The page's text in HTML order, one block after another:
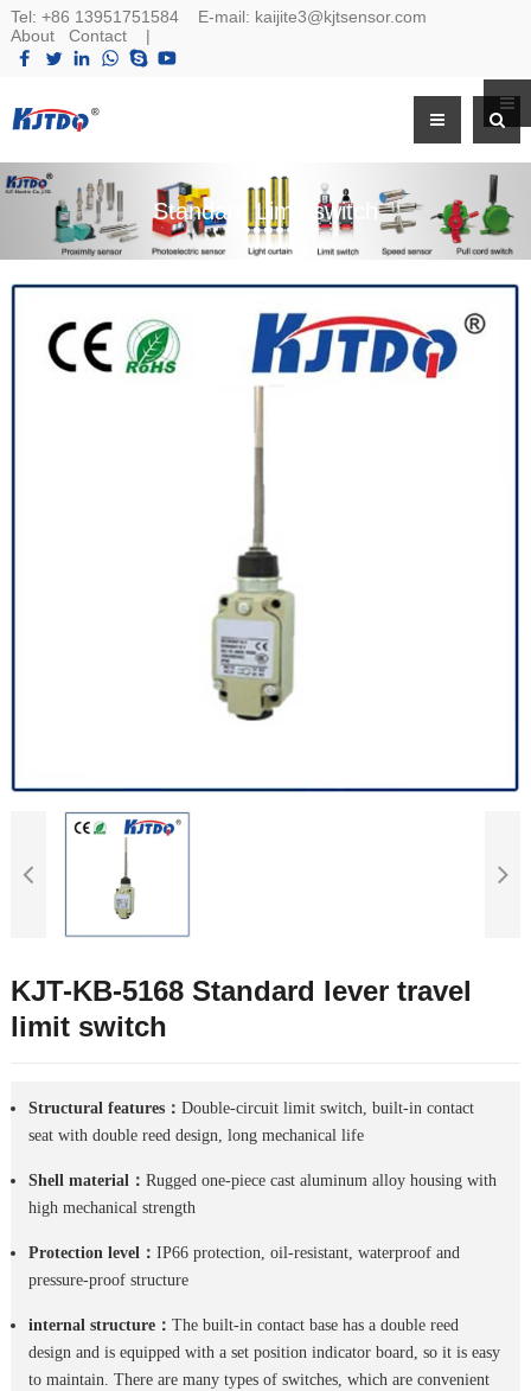
Tel: +86 13951751584E-mail: kaijite3@kjtsensor.com
About
Contact|
Standard Limit switch
KJT-KB-5168 Standard lever travel
limit switch
Structural features： Double-circuit limit switch, built-in contact
seat with double reed design, long mechanical life
Shell material： Rugged one-piece cast aluminum alloy housing with
high mechanical strength
Protection level： IP66 protection, oil-resistant, waterproof and
pressure-proof structure
internal structure： The built-in contact base has a double reed
design and is equipped with a set position indicator board, so it is easy
to maintain. There are many types of switches, which are convenient